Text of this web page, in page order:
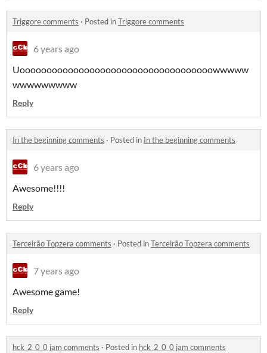
Triggore comments · Posted inTriggore comments
6 years ago
Uoooooooooooooooooooooooooooooooooooowwwww
wwwwwwwww
Reply
In the beginning comments · Posted in In the beginning comments
6 years ago
Awesome!!!!
Reply
Terceirão Topzera comments · Posted inTerceirão Topzera comments
7 years ago
Awesome game!
Reply
hck_2_0_0 jam comments · Posted in hck_2_0_0 jam comments